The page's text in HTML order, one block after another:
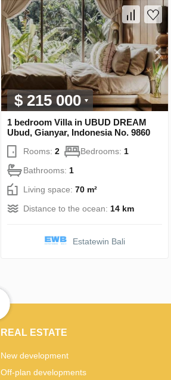
$ 215 000
1 bedroom Villa in UBUD DREAM
Ubud, Gianyar, Indonesia No. 9860
Rooms: 2 Bedrooms: 1
Bathrooms: 1
Living space: 70 m²
Distance to the ocean: 14 km
Estatewin Bali
REAL ESTATE
New development
Off-plan developments